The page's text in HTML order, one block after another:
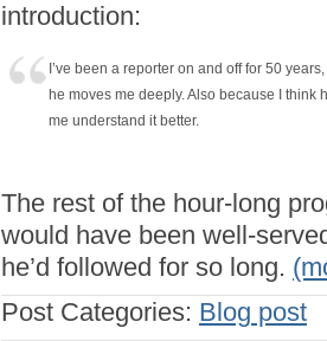
introduction:
I’ve been a reporter on and off for 50
he moves me deeply. Also because I
me understand it better.
The rest of the hour-long
would have been well-
he’d followed for so long.
Post Categories: Blog post